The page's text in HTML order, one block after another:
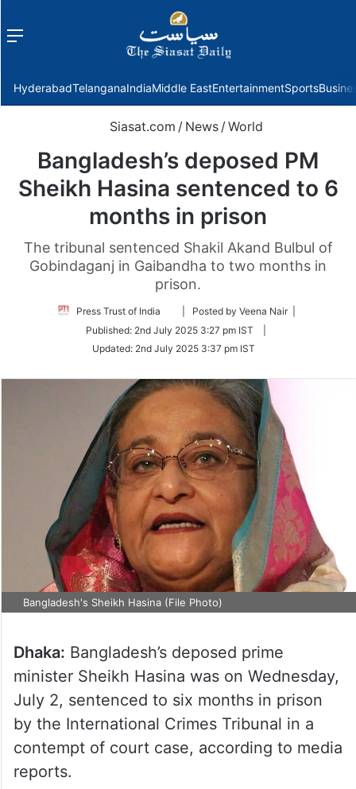
Menu
HyderabadTelanganaIndiaMiddle EastEntertainmentSports
Siasat.com / News /World
Bangladesh’s deposed PM
Sheikh Hasina sentenced to 6
months in prison
The tribunal sentenced Shakil Akand Bulbul of
Gobindaganj in Gaibandha to two months in
prison.
Press Trust of India
Follow
Twitter
| Posted by Veena Nair |
Published: 2nd July 2025 3:27 pm IST
Updated: 2nd July 2025 3:37 pm IST
Bangladesh's Sheikh Hasina (File Photo)
Dhaka: Bangladesh’s deposed prime
minister Sheikh Hasina was on Wednesday,
July 2, sentenced to six months in prison
by the International Crimes Tribunal in a
contempt of court case, according to media
reports.